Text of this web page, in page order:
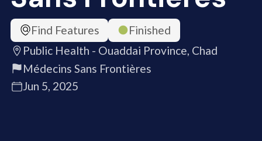
Find Features
Finished
Public Health - Ouaddai Province, Chad
Médecins Sans Frontières
Jun 5, 2025